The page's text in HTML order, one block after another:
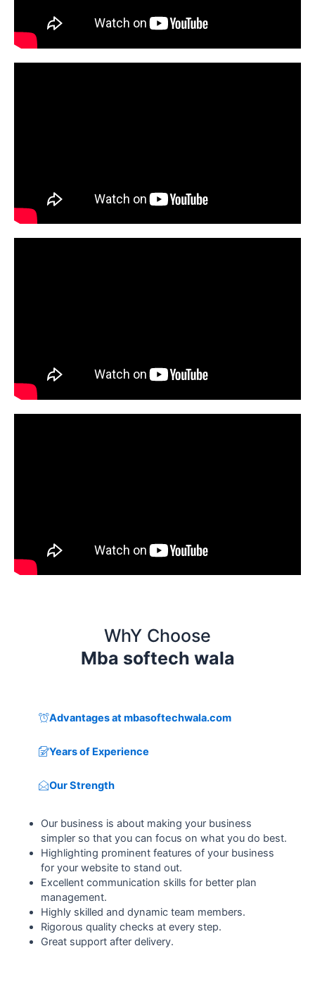
WhY Choose
Mba softech wala
Advantages at mbasoftechwala.com
Years of Experience
Our Strength
Our business is about making your business
simpler so that you can focus on what you do best.
Highlighting prominent features of your business
for your website to stand out.
Excellent communication skills for better plan
management.
Highly skilled and dynamic team members.
Rigorous quality checks at every step.
Great support after delivery.